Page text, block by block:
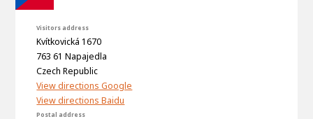
Visitors address
Kvítkovická 1670
763 61 Napajedla
Czech Republic
View directions Google
View directions Baidu
Postal address